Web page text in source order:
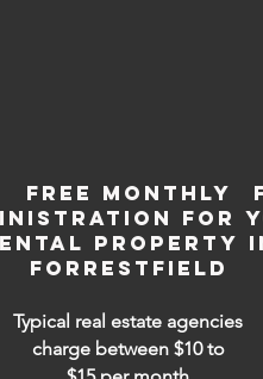
FREE MONTHLY
FOR
PROPERTY
FORRESTFIELD
Typical real estate agencies
charge between $10 to